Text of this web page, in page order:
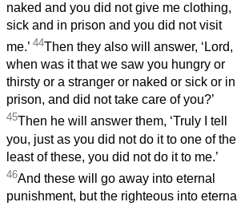
naked and you did not give me clothing,
sick and in prison and you did not visit
me.’ 44Then they also will answer, ‘Lord,
when was it that we saw you hungry or
thirsty or a stranger or naked or sick or in
prison, and did not take care of you?’
45Then he will answer them, ‘Truly I tell
you, just as you did not do it to one of the
least of these, you did not do it to me.’
46And these will go away into eternal
punishment, but the righteous into eternal